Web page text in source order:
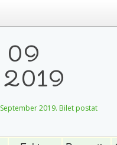
09
2019. Bilet postat